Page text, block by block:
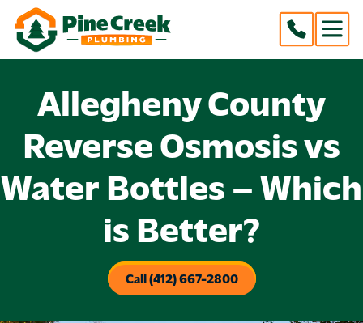
Allegheny County
Reverse Osmosis vs
Water Bottles – Which
is Better?
Call (412) 667-2800